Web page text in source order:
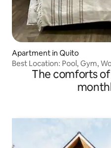
Apartment in Quito
Best Location: Pool, Gym,
The comforts